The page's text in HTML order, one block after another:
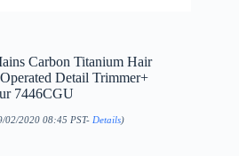
Carbon Titanium Hair
Detail Trimmer+
7446CGU
02/2020 08:45 PST- Details)